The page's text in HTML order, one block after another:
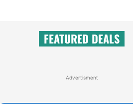
FEATURED DEALS
Advertisment